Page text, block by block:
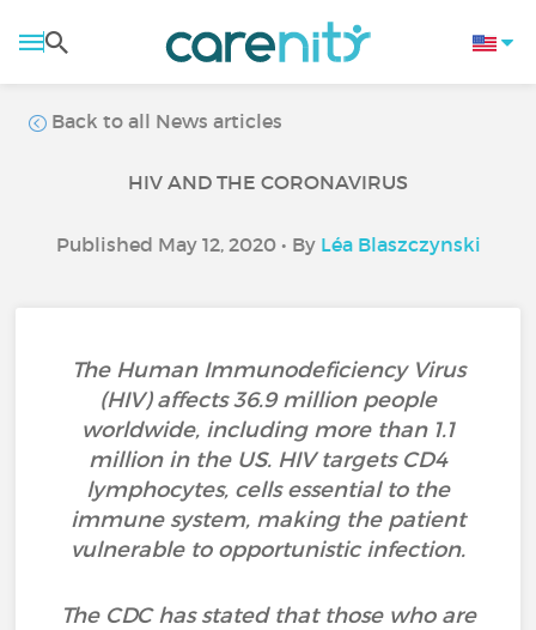
Back to all News articles
HIV AND THE CORONAVIRUS
Published May 12, 2020 • By Léa Blaszczynski
The Human Immunodeficiency Virus
(HIV) affects 36.9 million people
worldwide, including more than 1.1
million in the US. HIV targets CD4
lymphocytes, cells essential to the
immune system, making the patient
vulnerable to opportunistic infection.
The CDC has stated that those who are